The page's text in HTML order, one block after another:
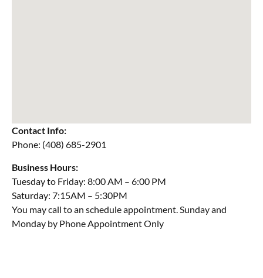
Contact Info:
Phone: (408) 685-2901
Business Hours:
Tuesday to Friday: 8:00 AM – 6:00 PM
Saturday: 7:15AM – 5:30PM
You may call to an schedule appointment. Sunday and
Monday by Phone Appointment Only